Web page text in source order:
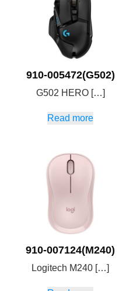
910-005472(G502)
G502 HERO […]
Read more
910-007124(M240)
Logitech M240 […]